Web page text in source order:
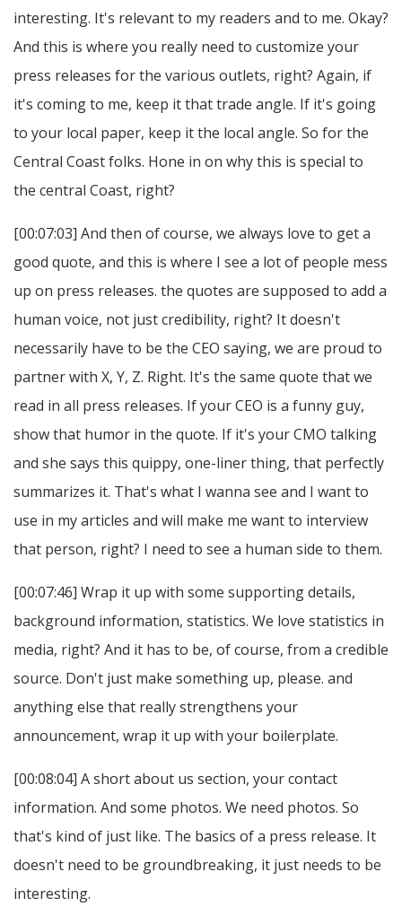
interesting. It's relevant to my readers and to me. Okay?
And this is where you really need to customize your
press releases for the various outlets, right? Again, if
it's coming to me, keep it that trade angle. If it's going
to your local paper, keep it the local angle. So for the
Central Coast folks. Hone in on why this is special to
the central Coast, right?
[00:07:03] And then of course, we always love to get a
good quote, and this is where I see a lot of people mess
up on press releases. the quotes are supposed to add a
human voice, not just credibility, right? It doesn't
necessarily have to be the CEO saying, we are proud to
partner with X, Y, Z. Right. It's the same quote that we
read in all press releases. If your CEO is a funny guy,
show that humor in the quote. If it's your CMO talking
and she says this quippy, one-liner thing, that perfectly
summarizes it. That's what I wanna see and I want to
use in my articles and will make me want to interview
that person, right? I need to see a human side to them.
[00:07:46] Wrap it up with some supporting details,
background information, statistics. We love statistics in
media, right? And it has to be, of course, from a credible
source. Don't just make something up, please. and
anything else that really strengthens your
announcement, wrap it up with your boilerplate.
[00:08:04] A short about us section, your contact
information. And some photos. We need photos. So
that's kind of just like. The basics of a press release. It
doesn't need to be groundbreaking, it just needs to be
interesting.